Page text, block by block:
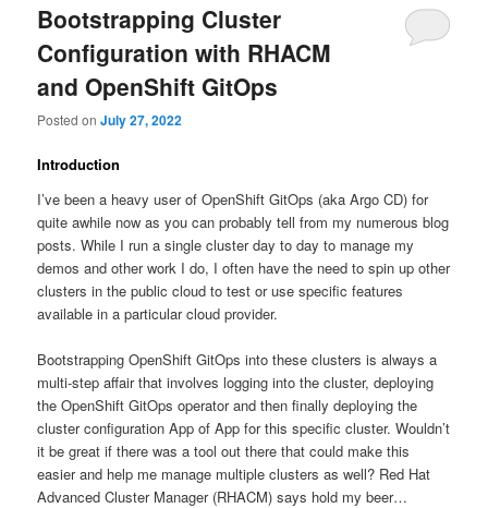
Bootstrapping Cluster
Configuration with RHACM
and OpenShift GitOps
Posted onJuly 27, 2022
Introduction
I’ve been a heavy user of OpenShift GitOps (aka Argo CD) for
quite awhile now as you can probably tell from my numerous blog
posts. While I run a single cluster day to day to manage my
demos and other work I do, I often have the need to spin up other
clusters in the public cloud to test or use specific features
available in a particular cloud provider.
Bootstrapping OpenShift GitOps into these clusters is always a
multi-step affair that involves logging into the cluster, deploying
the OpenShift GitOps operator and then finally deploying the
cluster configuration App of App for this specific cluster. Wouldn’t
it be great if there was a tool out there that could make this
easier and help me manage multiple clusters as well? Red Hat
Advanced Cluster Manager (RHACM) says hold my beer…